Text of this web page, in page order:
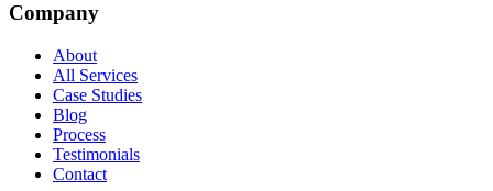
Company
About
All Services
Case Studies
Blog
Process
Testimonials
Contact